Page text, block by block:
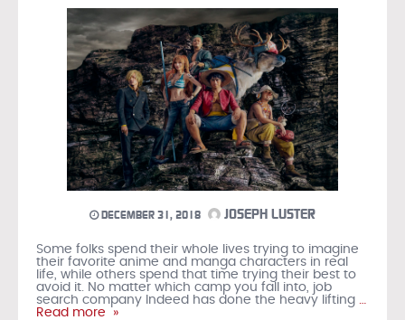
DECEMBER 31, 2018 JOSEPH LUSTER
Some folks spend their whole lives trying to imagine
their favorite anime and manga characters in real
life, while others spend that time trying their best to
avoid it. No matter which camp you fall into, job
search company Indeed has done the heavy lifting
Read more »